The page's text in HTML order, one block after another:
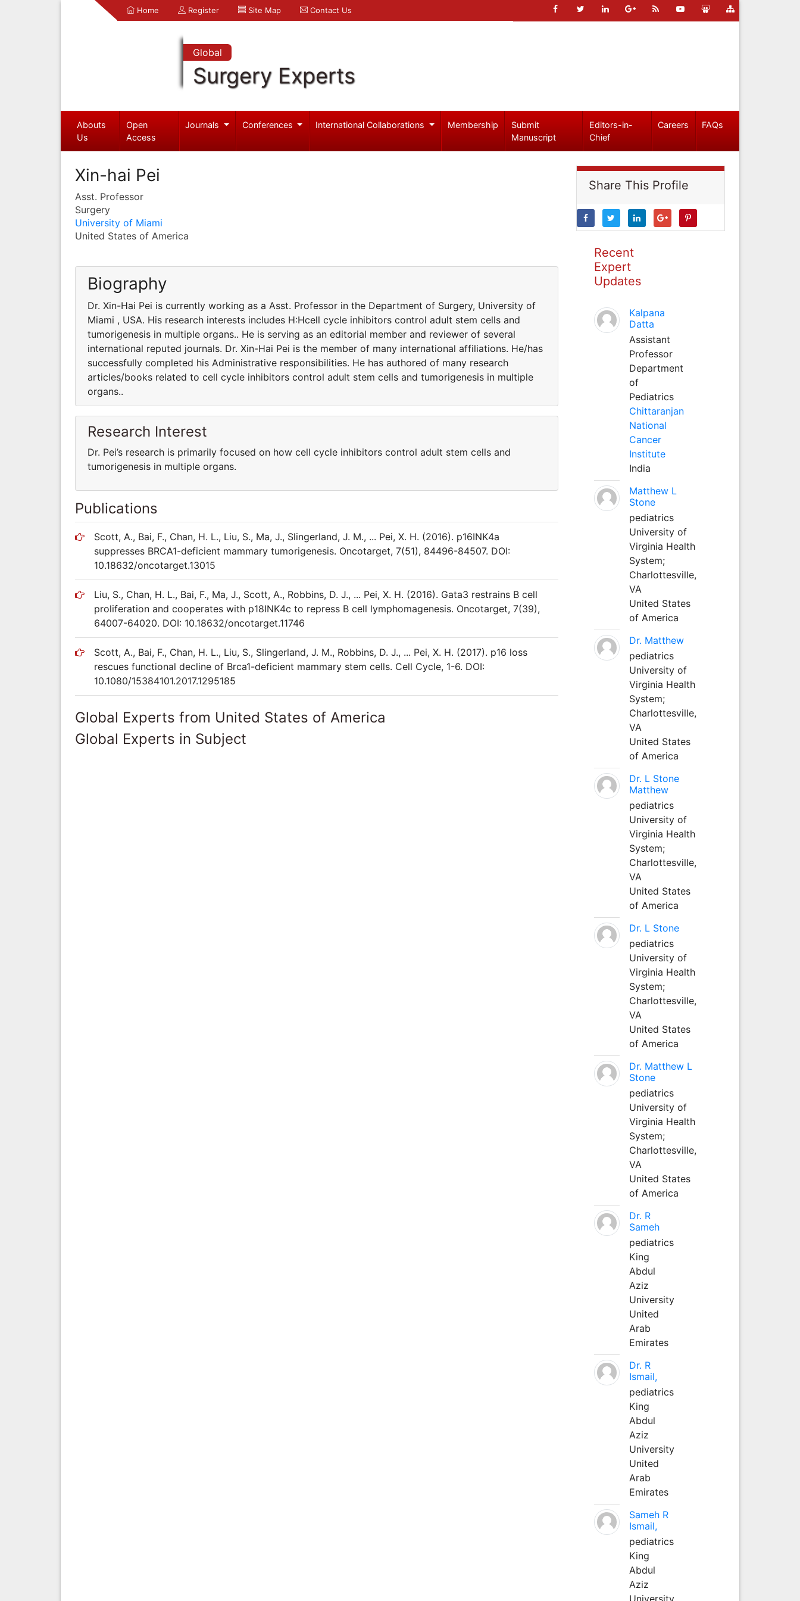
Home Register Site Map Contact Us
Global
Surgery Experts
Abouts
Us
Open
Access
Journals Conferences International Collaborations Membership
Submit
Manuscript
Editors-in-
Chief
Careers FAQs
Xin-hai Pei
Asst. Professor
Surgery
University of Miami
United States of America
Biography
Dr. Xin-Hai Pei is currently working as a Asst. Professor in the Department of Surgery, University of
Miami , USA. His research interests includes H:Hcell cycle inhibitors control adult stem cells and
tumorigenesis in multiple organs.. He is serving as an editorial member and reviewer of several
international reputed journals. Dr. Xin-Hai Pei is the member of many international affiliations. He/has
successfully completed his Administrative responsibilities. He has authored of many research
articles/books related to cell cycle inhibitors control adult stem cells and tumorigenesis in multiple
organs..
Research Interest
Dr. Pei’s research is primarily focused on how cell cycle inhibitors control adult stem cells and
tumorigenesis in multiple organs.
Publications
Scott, A., Bai, F., Chan, H. L., Liu, S., Ma, J., Slingerland, J. M., ... Pei, X. H. (2016). p16INK4a
suppresses BRCA1-deficient mammary tumorigenesis. Oncotarget, 7(51), 84496-84507. DOI:
10.18632/oncotarget.13015
Liu, S., Chan, H. L., Bai, F., Ma, J., Scott, A., Robbins, D. J., ... Pei, X. H. (2016). Gata3 restrains B cell
proliferation and cooperates with p18INK4c to repress B cell lymphomagenesis. Oncotarget, 7(39),
64007-64020. DOI: 10.18632/oncotarget.11746
Scott, A., Bai, F., Chan, H. L., Liu, S., Slingerland, J. M., Robbins, D. J., ... Pei, X. H. (2017). p16 loss
rescues functional decline of Brca1-deficient mammary stem cells. Cell Cycle, 1-6. DOI:
10.1080/15384101.2017.1295185
Global Experts from United States of America
Global Experts in Subject
Share This Profile
Recent
Expert
Updates
Kalpana
Datta
Assistant
Professor
Department
of
Pediatrics
Chittaranjan
National
Cancer
Institute
India
Matthew L
Stone
pediatrics
University of
Virginia Health
System;
Charlottesville,
VA
United States
of America
Dr. Matthew
pediatrics
University of
Virginia Health
System;
Charlottesville,
VA
United States
of America
Dr. L Stone
Matthew
pediatrics
University of
Virginia Health
System;
Charlottesville,
VA
United States
of America
Dr. L Stone
pediatrics
University of
Virginia Health
System;
Charlottesville,
VA
United States
of America
Dr. Matthew L
Stone
pediatrics
University of
Virginia Health
System;
Charlottesville,
VA
United States
of America
Dr. R
Sameh
pediatrics
King
Abdul
Aziz
University
United
Arab
Emirates
Dr. R
Ismail,
pediatrics
King
Abdul
Aziz
University
United
Arab
Emirates
Sameh R
Ismail,
pediatrics
King
Abdul
Aziz
University